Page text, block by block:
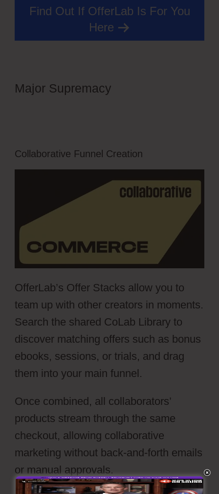
Find Out If OfferLab Is For You
Here
Major Supremacy
Collaborative Funnel Creation
OfferLab’s Offer Stacks allow you to
team up with other creators in moments.
Search the shared CoLab Library to
discover matching offers such as bonus
ebooks, sessions, or trials, and drag
them into your main funnel.
Once combined, all collaborators’
products stream through the same
checkout, allowing collaborative
marketing without back-and-forth emails
or manual approvals.